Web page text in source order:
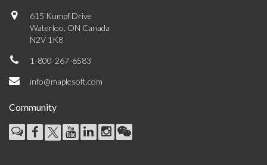
615 Kumpf Drive
Waterloo, ON Canada
N2V 1K8
1-800-267-6583
info@maplesoft.com
Community